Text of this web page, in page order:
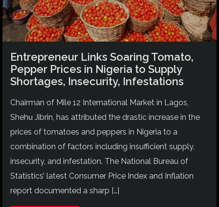
Entrepreneur Links Soaring Tomato,
Pepper Prices in Nigeria to Supply
Shortages, Insecurity, Infestations
Chairman of Mile 12 International Market in Lagos,
Shehu Jibrin, has attributed the drastic increase in the
prices of tomatoes and peppers in Nigeria to a
combination of factors including insufficient supply,
insecurity, and infestation. The National Bureau of
Statistics’ latest Consumer Price Index and Inflation
report documented a sharp […]